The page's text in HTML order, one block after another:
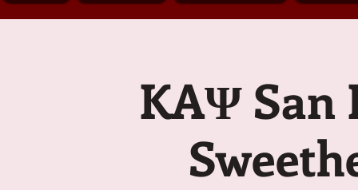
KAΨ San